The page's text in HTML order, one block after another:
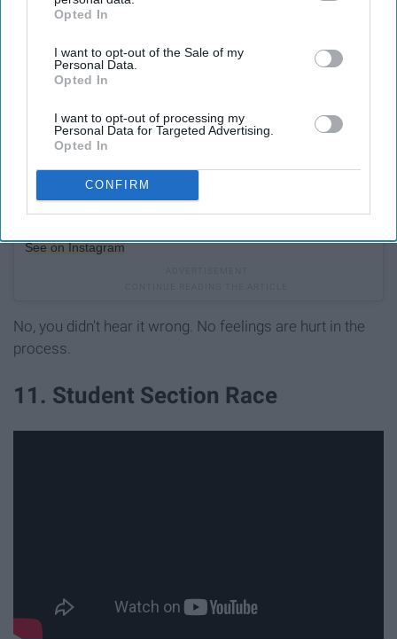
IAB’s list of downstream participants. This information may
Downstream Participantsthat may further disclose it to other
third parties.
Opted In
I want to opt-out of the Sale of my
Personal Data.
Opted In
I want to opt-out of processing my
Personal Data for Targeted Advertising.
Opted In
CONFIRM
See on Instagram
No, you didn't hear it wrong. No feelings are hurt in the
process.
11. Student Section Race